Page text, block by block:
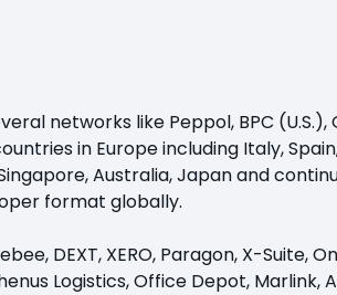
networks like Peppol, BPC
in Europe including Italy,
Australia, Japan and
format globally.
DEXT, XERO, Paragon, X-Suite,
Logistics, Office Depot, Marlink,